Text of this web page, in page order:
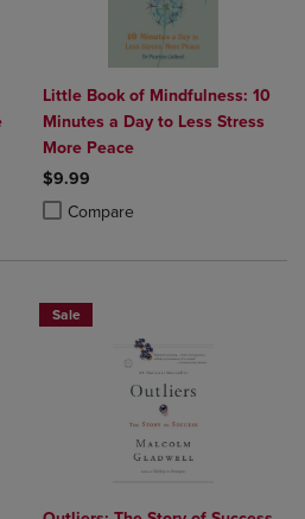
to Compare, Items added for
4 Products to Compare, Items added
Little Book of Mindfulness: 10
Minutes a Day to Less Stress
More Peace
$9.99
Compare
Product added, Select 2 to 4
Product removed, Select 2 to 4
Sale